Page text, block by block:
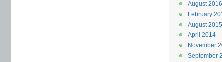
August 2016
February
August 2015
April 2014
November
September